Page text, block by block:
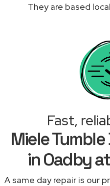
They are based
Fast,
Miele
in Oadby
A same day repair is our